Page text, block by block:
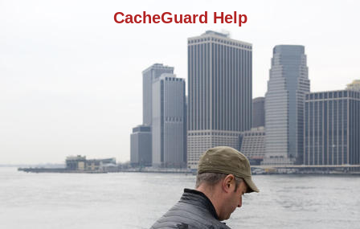
CacheGuard Help